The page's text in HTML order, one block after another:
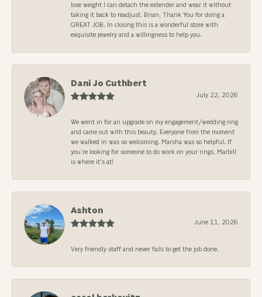
lose weight I can detach the extender and wear it without
taking it back to readjust. Brian, Thank You for doing a
GREAT JOB. In closing this is a wonderful store with
exquisite jewelry and a willingness to help you.
Dani Jo Cuthbert
July 22, 2026
We went in for an upgrade on my engagement/wedding ring
and came out with this beauty. Everyone from the moment
we walked in was so welcoming. Marsha was so helpful. If
you’re looking for someone to do work on your rings, Marbill
is where it’s at!
Ashton
June 11, 2026
Very friendly staff and never fails to get the job done.